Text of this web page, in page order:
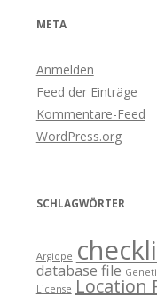
META
Anmelden
Feed der Einträge
Kommentare-Feed
WordPress.org
SCHLAGWÖRTER
Argiope
database file
License Location